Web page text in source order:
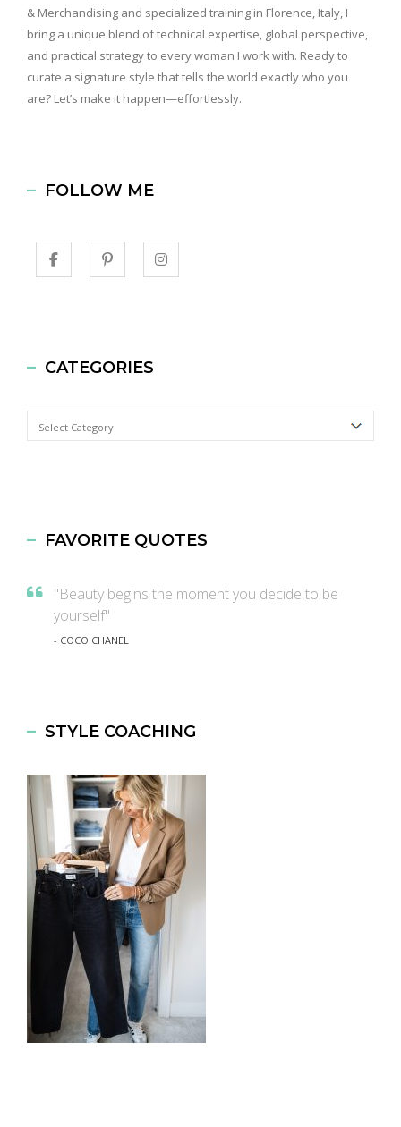
& Merchandising and specialized training in Florence, Italy, I
bring a unique blend of technical expertise, global perspective,
and practical strategy to every woman I work with. Ready to
curate a signature style that tells the world exactly who you
are? Let’s make it happen—effortlessly.
FOLLOW ME
CATEGORIES
Categories
FAVORITE QUOTES
"Beauty begins the moment you decide to be
yourself"
- COCO CHANEL
STYLE COACHING